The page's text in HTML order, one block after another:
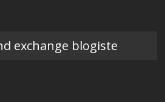
exchange blogiste